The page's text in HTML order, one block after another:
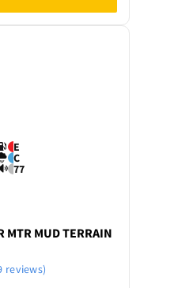
E
C
77
MTR MUD TERRAIN
reviews)